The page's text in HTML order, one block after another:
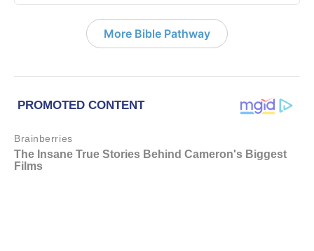
More Bible Pathway